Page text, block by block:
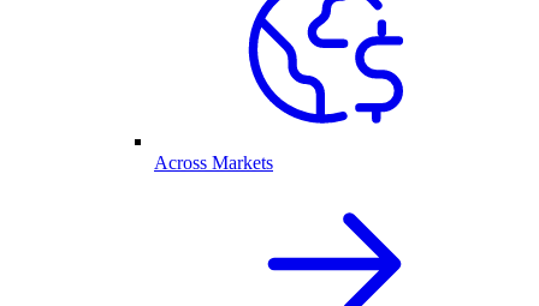
Across Markets